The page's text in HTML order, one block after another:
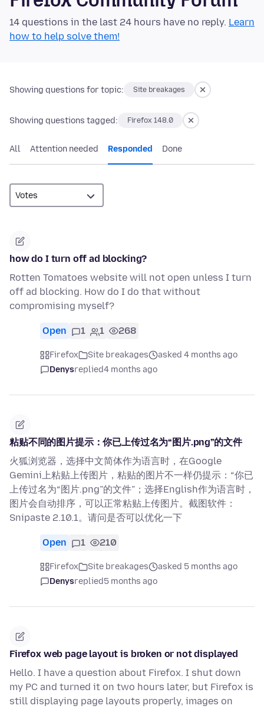
14 questions in the last 24 hours have no reply. Learn
how to help solve them!
Showing questions for topic: Site breakages
Showing questions tagged: Firefox 148.0
All Attention needed Responded Done
how do I turn off ad blocking?
Rotten Tomatoes website will not open unless I turn
off ad blocking. How do I do that without
compromising myself?
Open 1 1 268
Firefox Site breakages
asked 4 months ago
Denysreplied4 months ago
粘贴不同的图片提示：你已上传过名为“图片.png”的文件
火狐浏览器，选择中文简体作为语言时，在Google
Gemini上粘贴上传图片，粘贴的图片不一样仍提示：“你已
上传过名为“图片.png”的文件”；选择English作为语言时，
图片会自动排序，可以正常粘贴上传图片。截图软件：
Snipaste 2.10.1。请问是否可以优化一下
Open 1 210
Firefox Site breakages
asked 5 months ago
Denysreplied5 months ago
Firefox web page layout is broken or not displayed
Hello. I have a question about Firefox. I shut down
my PC and turned it on two hours later, but Firefox is
still displaying page layouts properly, images on